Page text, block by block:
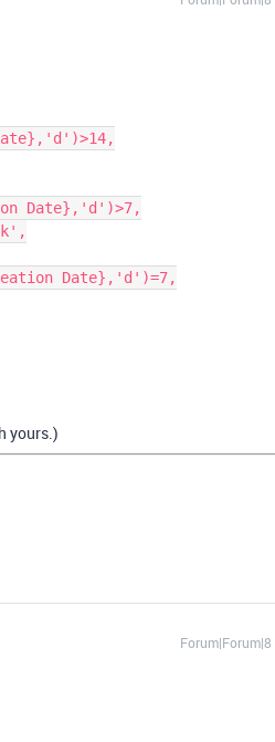
yours.)